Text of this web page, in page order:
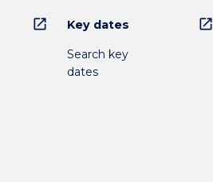
open_in_new Key dates
Search key
dates
open_in_new